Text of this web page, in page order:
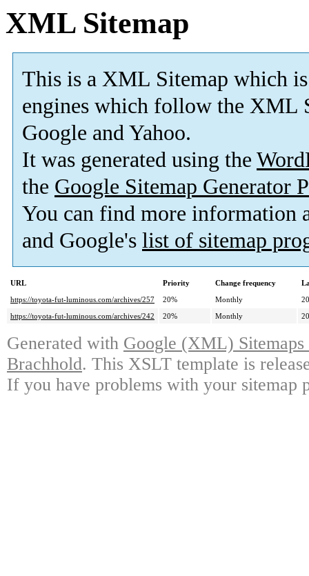
XML Sitemap
This is a XML Sitemap which is
engines which follow the XML
Google and Yahoo.
It was generated using the
the Google Sitemap Generator
You can find more information
and Google's list of sitemap
URL Priority Change frequency
https://toyota-fut-luminous.com/archives/257
20% Monthly
https://toyota-fut-luminous.com/archives/242
20% Monthly
Generated with Google (XML)
Brachhold. This XSLT template is
If you have problems with your sitemap